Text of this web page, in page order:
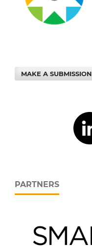
MAKE A SUBMISSION
PARTNERS